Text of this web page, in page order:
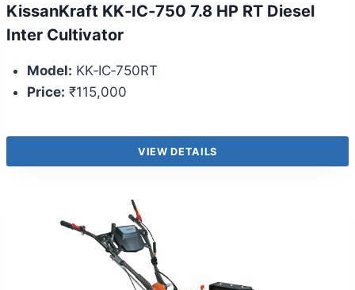
KissanKraft KK‑IC‑750 7.8 HP RT Diesel
Inter Cultivator
Model: KK‑IC‑750RT
Price: ₹115,000
VIEW DETAILS